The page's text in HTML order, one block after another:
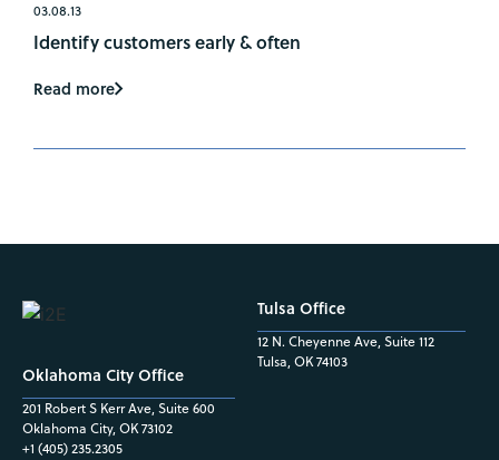
03.08.13
Identify customers early & often
Read more
Oklahoma City Office
201 Robert S Kerr Ave, Suite 600
Oklahoma City, OK 73102
+1 (405) 235.2305
Tulsa Office
12 N. Cheyenne Ave, Suite 112
Tulsa, OK 74103